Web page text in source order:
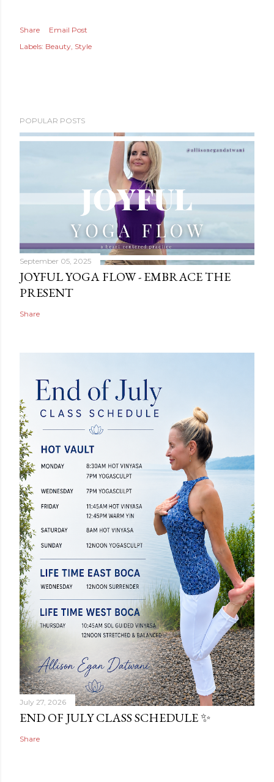
Share
Email Post
Labels: Beauty Style
POPULAR POSTS
September 05, 2025
JOYFUL YOGA FLOW - EMBRACE THE
PRESENT
Share
July 27, 2026
END OF JULY CLASS SCHEDULE ✨
Share